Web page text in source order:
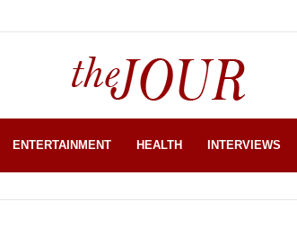
ENTERTAINMENT HEALTH INTERVIEWS